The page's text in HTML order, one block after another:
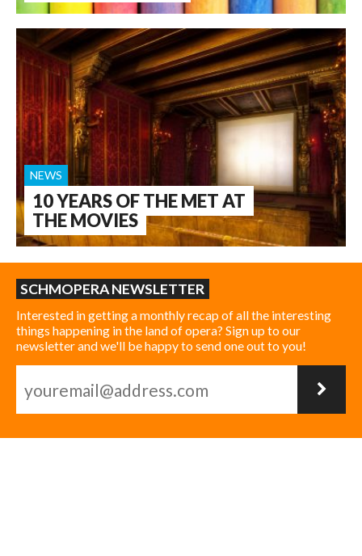
10 YEARS OF THE MET AT
THE MOVIES
NEWS
SCHMOPERA NEWSLETTER
Interested in getting a monthly recap of all the interesting
things happening in the land of opera? Sign up to our
newsletter and we'll be happy to send one out to you!